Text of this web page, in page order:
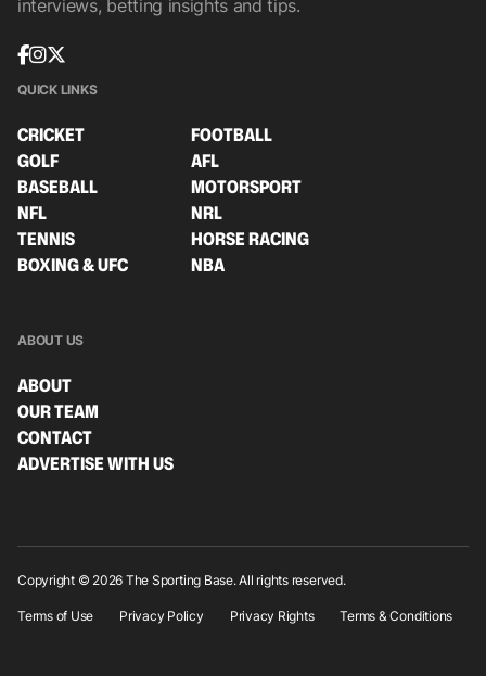
interviews, betting insights and tips.
QUICK LINKS
CRICKET
FOOTBALL
GOLF
AFL
BASEBALL
MOTORSPORT
NFL
NRL
TENNIS
HORSE RACING
BOXING & UFC
NBA
ABOUT US
ABOUT
OUR TEAM
CONTACT
ADVERTISE WITH US
Copyright © 2026 The Sporting Base. All rights reserved.
Terms of Use Privacy Policy Privacy Rights Terms & Conditions